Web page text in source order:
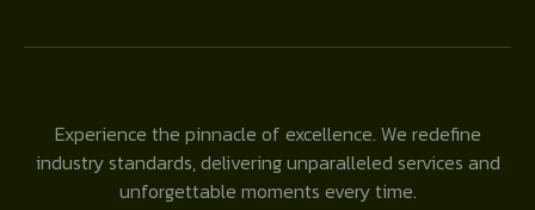
Experience the pinnacle of excellence. We redefine
industry standards, delivering unparalleled services and
unforgettable moments every time.